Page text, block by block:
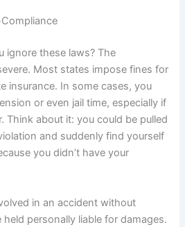
ignore these laws? The
Most states impose fines for
insurance. In some cases, you
or even jail time, especially if
Think about it: you could be pulled
and suddenly find yourself
you didn’t have your
in an accident without
personally liable for damages.